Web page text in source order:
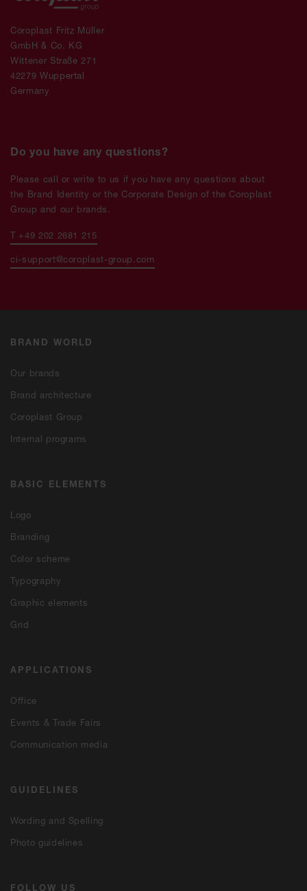
BRAND WORLD
Our brands
Brand architecture
Coroplast Group
Internal programs
BASIC ELEMENTS
Logo
Branding
Color scheme
Typography
Graphic elements
Grid
APPLICATIONS
Office
Events & Trade Fairs
Communication media
GUIDELINES
Wording and Spelling
Photo guidelines
FOLLOW US
Coroplast Fritz Müller
GmbH & Co. KG
Wittener Straße 271
42279 Wuppertal
Germany
Do you have any questions?
Please call or write to us if you have any questions about
the Brand Identity or the Corporate Design of the Coroplast
Group and our brands.
T +49 202 2681 215
ci-support@coroplast-group.com